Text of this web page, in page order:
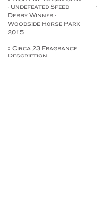
- Undefeated Speed
Derby Winner -
Woodside Horse Park
2015
» Circa 23 Fragrance
Description